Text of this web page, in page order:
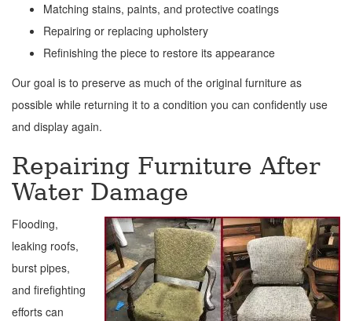
Matching stains, paints, and protective coatings
Repairing or replacing upholstery
Refinishing the piece to restore its appearance
Our goal is to preserve as much of the original furniture as
possible while returning it to a condition you can confidently use
and display again.
Repairing Furniture After
Water Damage
Flooding,
leaking roofs,
burst pipes,
and firefighting
efforts can